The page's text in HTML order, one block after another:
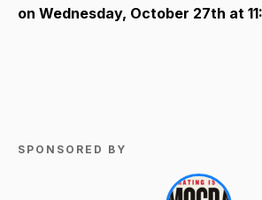
on Wednesday, October 27th at
SPONSORED BY